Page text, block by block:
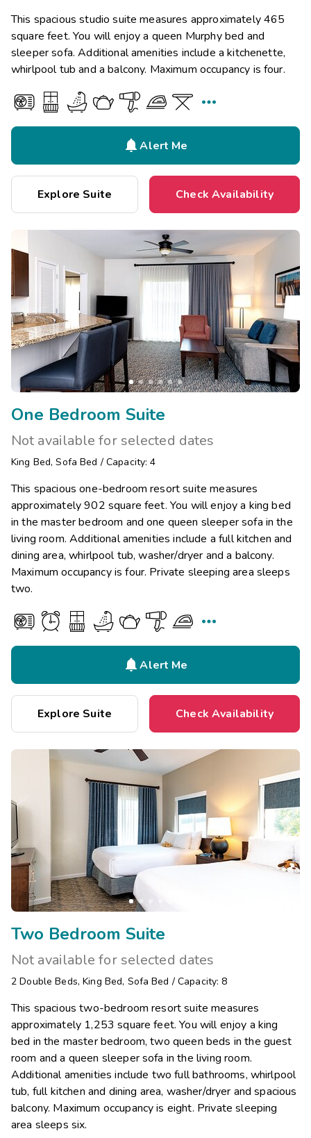
This spacious studio suite measures approximately 465
square feet. You will enjoy a queen Murphy bed and
sleeper sofa. Additional amenities include a kitchenette,
whirlpool tub and a balcony. Maximum occupancy is four.

Alert Me
Explore Suite Check Availability
One Bedroom Suite
Not available for selected dates
King Bed, Sofa Bed / Capacity: 4
This spacious one-bedroom resort suite measures
approximately 902 square feet. You will enjoy a king bed
in the master bedroom and one queen sleeper sofa in the
living room. Additional amenities include a full kitchen and
dining area, whirlpool tub, washer/dryer and a balcony.
Maximum occupancy is four. Private sleeping area sleeps
two.

Alert Me
Explore Suite Check Availability
Two Bedroom Suite
Not available for selected dates
2 Double Beds, King Bed, Sofa Bed /Capacity: 8
This spacious two-bedroom resort suite measures
approximately 1,253 square feet. You will enjoy a king
bed in the master bedroom, two queen beds in the guest
room and a queen sleeper sofa in the living room.
Additional amenities include two full bathrooms, whirlpool
tub, full kitchen and dining area, washer/dryer and spacious
balcony. Maximum occupancy is eight. Private sleeping
area sleeps six.